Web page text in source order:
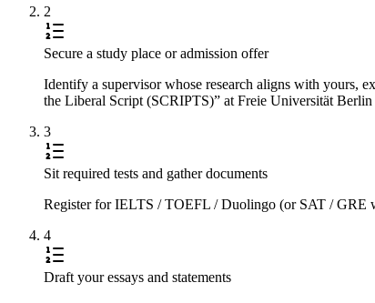
2
Secure a study place or admission offer
Identify a supervisor whose research aligns with yours,
the Liberal Script (SCRIPTS)” at Freie Universität
3
Sit required tests and gather documents
Register for IELTS / TOEFL / Duolingo (or SAT / GRE
4
Draft your essays and statements